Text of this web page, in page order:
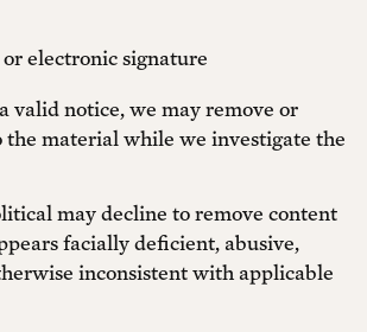
electronic signature
valid notice, we may remove or
the material while we investigate the
may decline to remove content
facially deficient, abusive,
inconsistent with applicable